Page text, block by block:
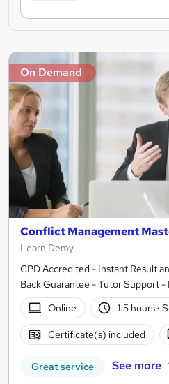
On Demand
Conflict Management
Learn Demy
CPD Accredited - Instant Result
Back Guarantee - Tutor Support
Online
1.5 hours·
Certificate(s) included
Great service See more